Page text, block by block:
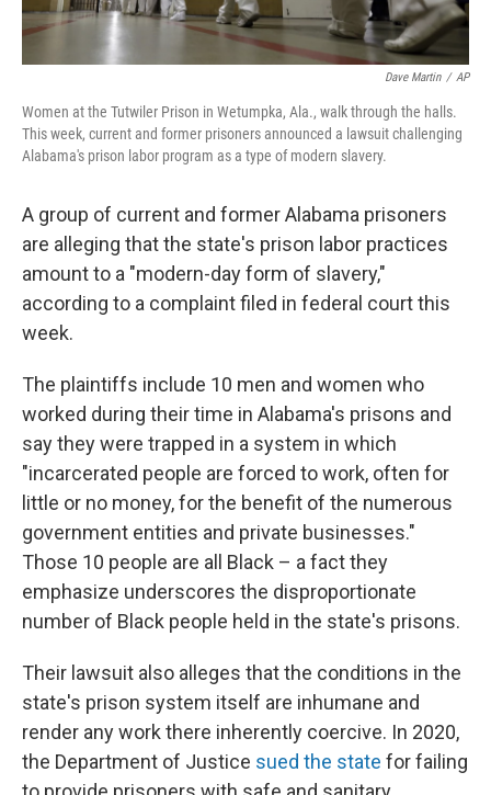
Dave Martin / AP
Women at the Tutwiler Prison in Wetumpka, Ala., walk through the halls.
This week, current and former prisoners announced a lawsuit challenging
Alabama's prison labor program as a type of modern slavery.
A group of current and former Alabama prisoners
are alleging that the state's prison labor practices
amount to a "modern-day form of slavery,"
according to a complaint filed in federal court this
week.
The plaintiffs include 10 men and women who
worked during their time in Alabama's prisons and
say they were trapped in a system in which
"incarcerated people are forced to work, often for
little or no money, for the benefit of the numerous
government entities and private businesses."
Those 10 people are all Black – a fact they
emphasize underscores the disproportionate
number of Black people held in the state's prisons.
Their lawsuit also alleges that the conditions in the
state's prison system itself are inhumane and
render any work there inherently coercive. In 2020,
the Department of Justice sued the state for failing